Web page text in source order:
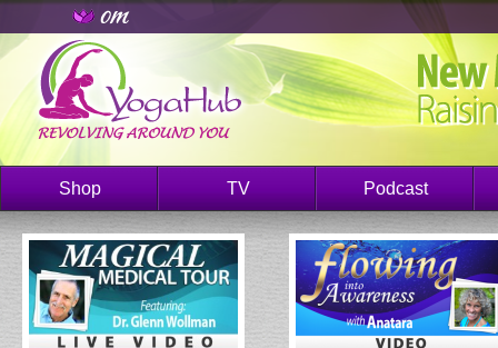
Shop TV Podcast